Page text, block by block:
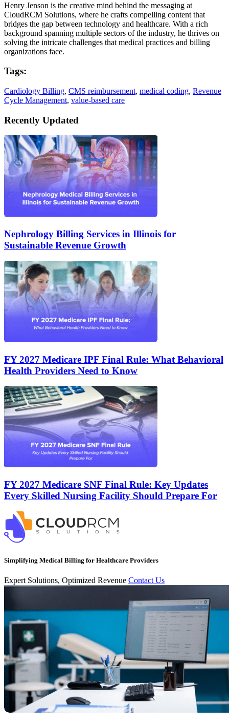
Henry Jenson is the creative mind behind the messaging at
CloudRCM Solutions, where he crafts compelling content that
bridges the gap between technology and healthcare. With a rich
background spanning multiple sectors of the industry, he thrives on
solving the intricate challenges that medical practices and billing
organizations face.
Tags:
Cardiology Billing, CMS reimbursement, medical coding, Revenue
Cycle Management, value-based care
Recently Updated
Nephrology Billing Services in Illinois for
Sustainable Revenue Growth
FY 2027 Medicare IPF Final Rule: What Behavioral
Health Providers Need to Know
FY 2027 Medicare SNF Final Rule: Key Updates
Every Skilled Nursing Facility Should Prepare For
Simplifying Medical Billing for Healthcare Providers
Expert Solutions, Optimized Revenue Contact Us